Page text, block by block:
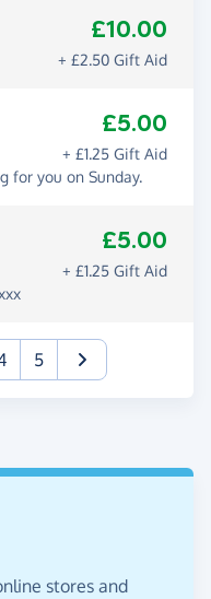
£10.00
+ £2.50 Gift Aid
£5.00
+ £1.25 Gift Aid
for you on Sunday.
£5.00
+ £1.25 Gift Aid
5
stores and